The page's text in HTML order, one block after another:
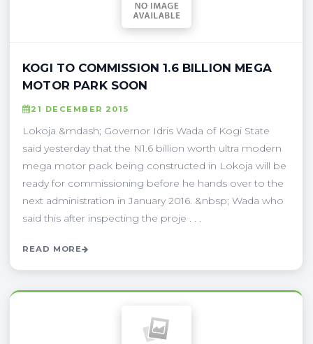
KOGI TO COMMISSION 1.6 BILLION MEGA
MOTOR PARK SOON
21 DECEMBER 2015
Lokoja &mdash; Governor Idris Wada of Kogi State
said yesterday that the N1.6 billion worth ultra modern
mega motor pack being constructed in Lokoja will be
ready for commissioning before he hands over to the
next administration in January 2016. &nbsp; Wada who
said this after inspecting the proje . . .
READ MORE